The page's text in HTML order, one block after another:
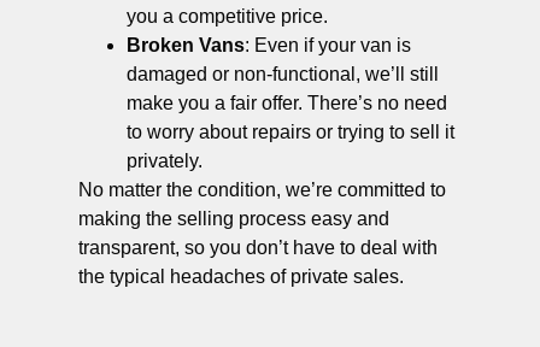
you a competitive price.
Broken Vans: Even if your van is
damaged or non-functional, we’ll still
make you a fair offer. There’s no need
to worry about repairs or trying to sell it
privately.
No matter the condition, we’re committed to
making the selling process easy and
transparent, so you don’t have to deal with
the typical headaches of private sales.